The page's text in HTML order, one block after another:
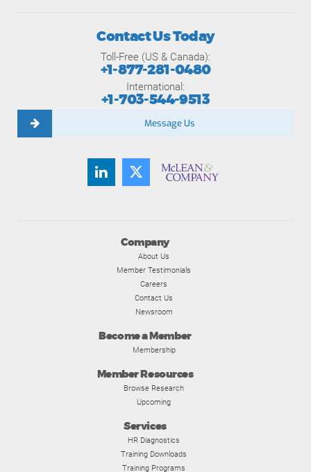
Company
About Us
Member Testimonials
Careers
Contact Us
Newsroom
Become a Member
Membership
Member Resources
Browse Research
Upcoming
Services
HR Diagnostics
Training Downloads
Training Programs
Contact Us Today
Toll-Free (US & Canada):
+1-877-281-0480
International:
+1-703-544-9513
Message Us